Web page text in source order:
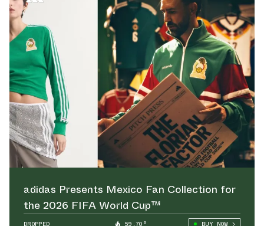
adidas Presents Mexico Fan Collection for
the 2026 FIFA World Cup™
DROPPED 59.70° BUY NOW